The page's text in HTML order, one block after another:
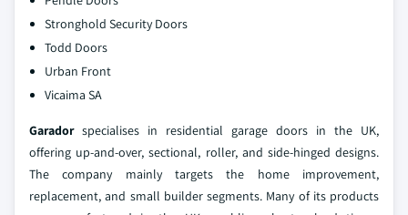
Stronghold Security Doors
Todd Doors
Urban Front
Vicaima SA
Garadorspecialises in residential garage doors in the UK,
offering up‑and‑over, sectional, roller, and side‑hinged designs.
The company mainly targets the home improvement,
replacement, and small builder segments. Many of its products